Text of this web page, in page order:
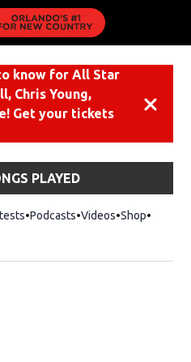
know for All Star
Chris Young,
Get your tickets
PLAYED
Podcasts Videos ShopOpens